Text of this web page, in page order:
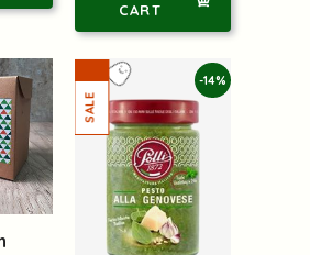
CART
-14%